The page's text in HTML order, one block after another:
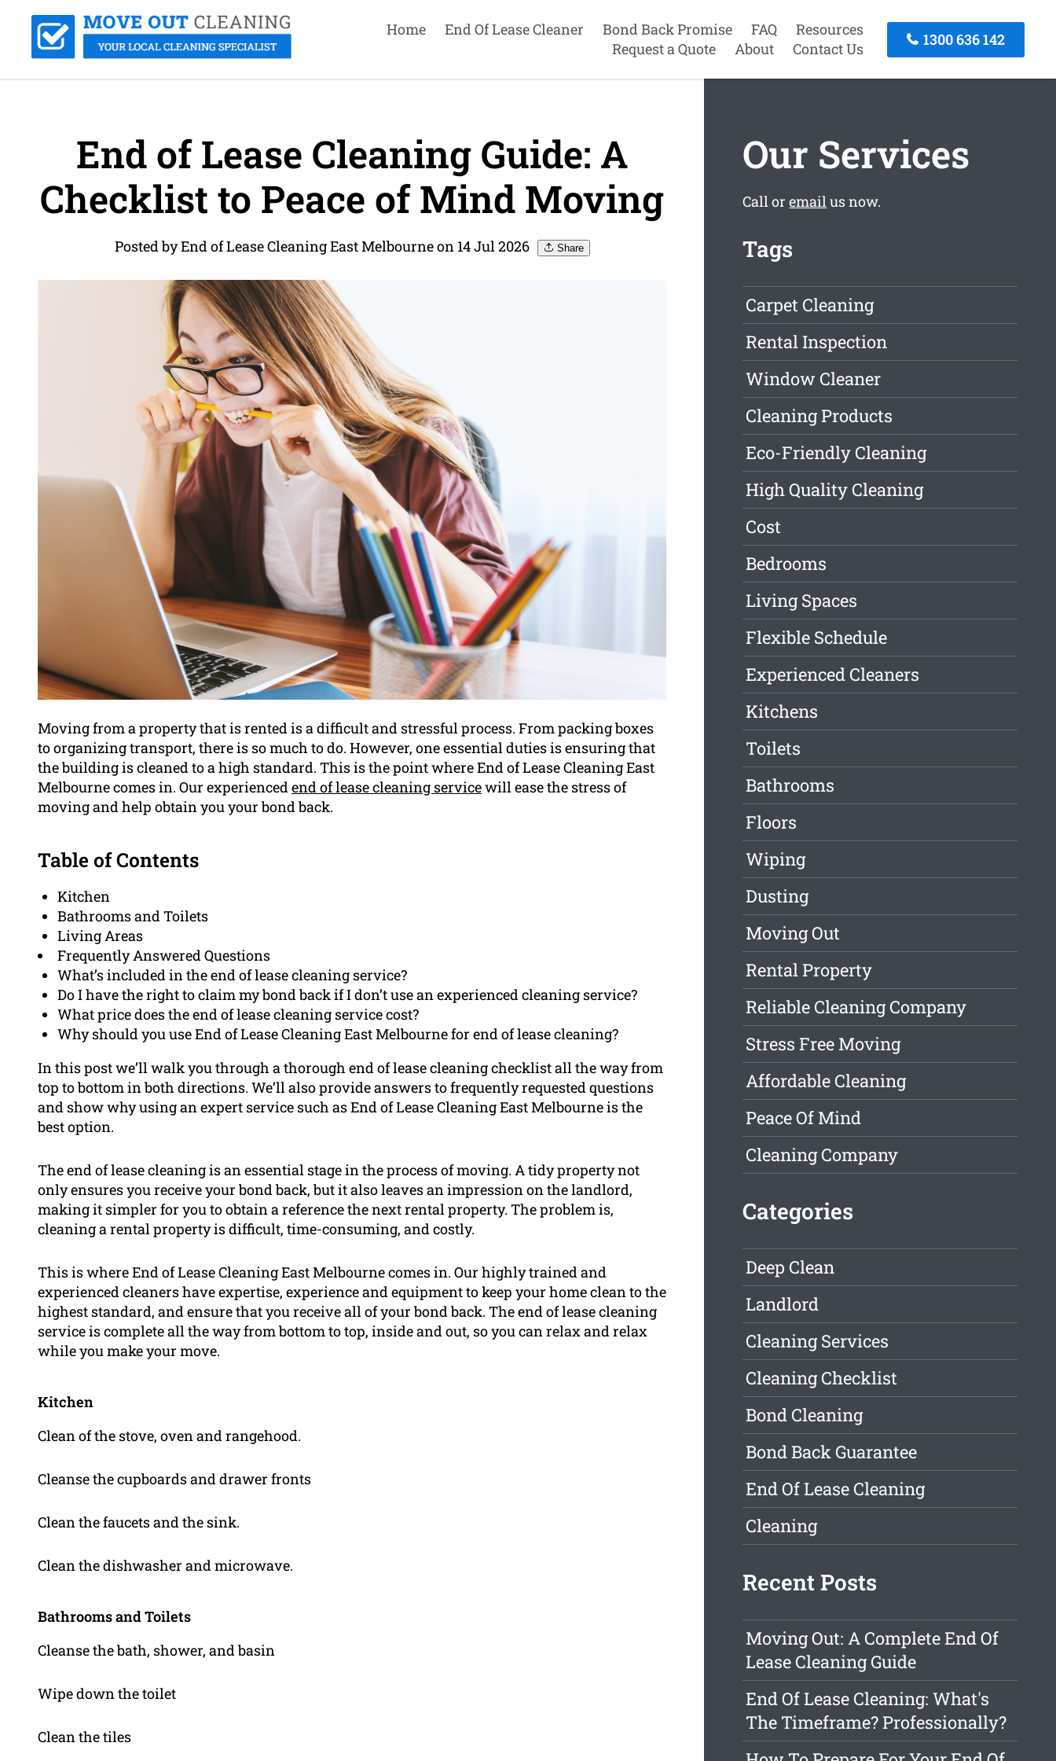
Home End Of Lease Cleaner Bond Back Promise FAQ
Resources
Request a Quote
About Contact Us
1300 636 142
End of Lease Cleaning Guide: A
Checklist to Peace of Mind Moving
Posted by End of Lease Cleaning East Melbourne on 14 Jul 2026 Share
Moving from a property that is rented is a difficult and stressful process. From packing boxes
to organizing transport, there is so much to do. However, one essential duties is ensuring that
the building is cleaned to a high standard. This is the point where End of Lease Cleaning East
Melbourne comes in. Our experienced end of lease cleaning servicewill ease the stress of
moving and help obtain you your bond back.
Table of Contents
Kitchen
Bathrooms and Toilets
Living Areas
Frequently Answered Questions
What’s included in the end of lease cleaning service?
Do I have the right to claim my bond back if I don’t use an experienced cleaning service?
What price does the end of lease cleaning service cost?
Why should you use End of Lease Cleaning East Melbourne for end of lease cleaning?
In this post we’ll walk you through a thorough end of lease cleaning checklist all the way from
top to bottom in both directions. We’ll also provide answers to frequently requested questions
and show why using an expert service such as End of Lease Cleaning East Melbourne is the
best option.
The end of lease cleaning is an essential stage in the process of moving. A tidy property not
only ensures you receive your bond back, but it also leaves an impression on the landlord,
making it simpler for you to obtain a reference the next rental property. The problem is,
cleaning a rental property is difficult, time-consuming, and costly.
This is where End of Lease Cleaning East Melbourne comes in. Our highly trained and
experienced cleaners have expertise, experience and equipment to keep your home clean to the
highest standard, and ensure that you receive all of your bond back. The end of lease cleaning
service is complete all the way from bottom to top, inside and out, so you can relax and relax
while you make your move.
Kitchen
Clean of the stove, oven and rangehood.
Cleanse the cupboards and drawer fronts
Clean the faucets and the sink.
Clean the dishwasher and microwave.
Bathrooms and Toilets
Cleanse the bath, shower, and basin
Wipe down the toilet
Clean the tiles
Our Services
Call oremailus now.
Tags
Carpet Cleaning
Rental Inspection
Window Cleaner
Cleaning Products
Eco-Friendly Cleaning
High Quality Cleaning
Cost
Bedrooms
Living Spaces
Flexible Schedule
Experienced Cleaners
Kitchens
Toilets
Bathrooms
Floors
Wiping
Dusting
Moving Out
Rental Property
Reliable Cleaning Company
Stress Free Moving
Affordable Cleaning
Peace Of Mind
Cleaning Company
Categories
Deep Clean
Landlord
Cleaning Services
Cleaning Checklist
Bond Cleaning
Bond Back Guarantee
End Of Lease Cleaning
Cleaning
Recent Posts
Moving Out: A Complete End Of
Lease Cleaning Guide
End Of Lease Cleaning: What's
The Timeframe? Professionally?